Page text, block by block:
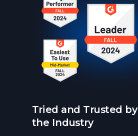
Tried and Trusted by
the Industry